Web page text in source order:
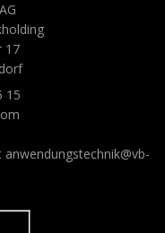
17
15
anwendungstechnik@vb-